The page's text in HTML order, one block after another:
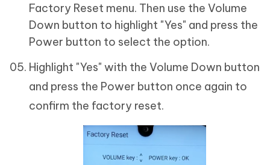
Factory Reset menu. Then use the Volume
Down button to highlight "Yes" and press the
Power button to select the option.
Highlight "Yes" with the Volume Down button
and press the Power button once again to
confirm the factory reset.